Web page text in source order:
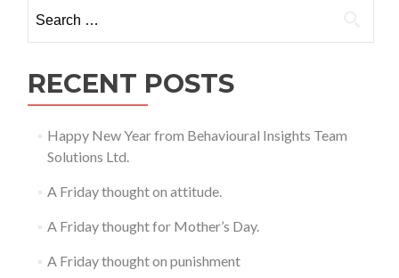
for:
RECENT POSTS
Happy New Year from Behavioural Insights Team
Solutions Ltd.
A Friday thought on attitude.
A Friday thought for Mother’s Day.
A Friday thought on punishment